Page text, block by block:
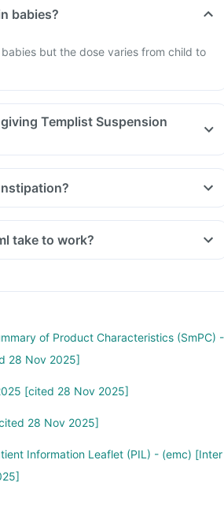
60ml be used in babies?
but the dose varies from child to
Templist Suspension
60ml cause constipation?
How long does Templist Suspension 60ml take to work?
of Product Characteristics (SmPC) -
28 Nov 2025]
[cited 28 Nov 2025]
28 Nov 2025]
Information Leaflet (PIL) - (emc) [Inter